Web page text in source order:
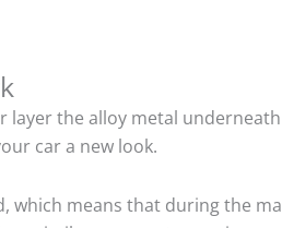
the alloy metal
car a new look.
which means that during the